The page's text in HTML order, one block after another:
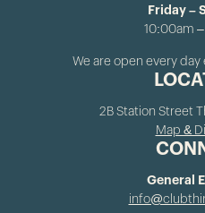
Friday –
10:00am
We are open every
2B Station Street
Map &
General